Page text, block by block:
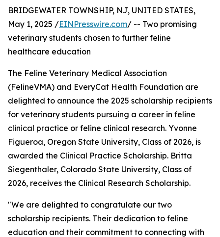
BRIDGEWATER TOWNSHIP, NJ, UNITED STATES,
May 1, 2025 /EINPresswire.com/ -- Two promising
veterinary students chosen to further feline
healthcare education
The Feline Veterinary Medical Association
(FelineVMA) and EveryCat Health Foundation are
delighted to announce the 2025 scholarship recipients
for veterinary students pursuing a career in feline
clinical practice or feline clinical research. Yvonne
Figueroa, Oregon State University, Class of 2026, is
awarded the Clinical Practice Scholarship. Britta
Siegenthaler, Colorado State University, Class of
2026, receives the Clinical Research Scholarship.
"We are delighted to congratulate our two
scholarship recipients. Their dedication to feline
education and their commitment to connecting with